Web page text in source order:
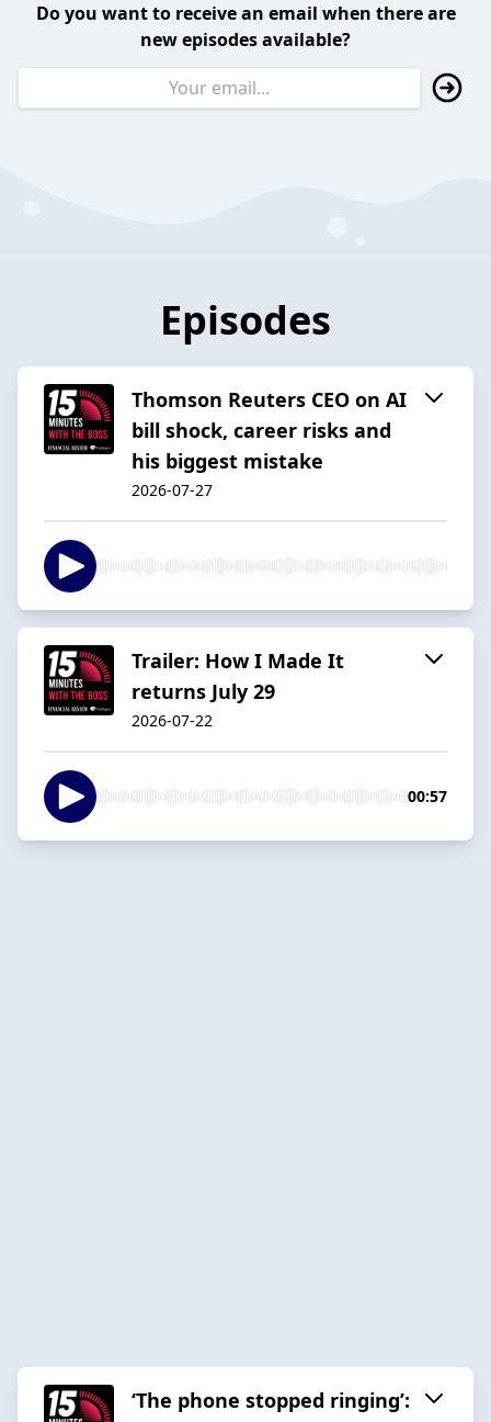
Do you want to receive an email when there are
new episodes available?
Episodes
Thomson Reuters CEO on AI
bill shock, career risks and
his biggest mistake
2026-07-27
Trailer: How I Made It
returns July 29
2026-07-22
00:57
‘The phone stopped ringing’: